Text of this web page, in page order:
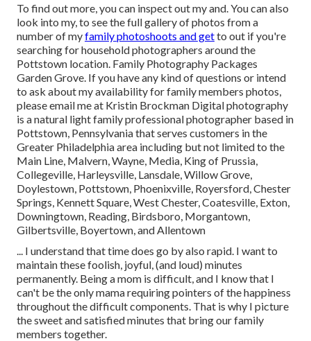
To find out more, you can inspect out my and. You can also
look into my, to see the full gallery of photos from a
number of myfamily photoshoots and getto out if you're
searching for household photographers around the
Pottstown location. Family Photography Packages
Garden Grove. If you have any kind of questions or intend
to ask about my availability for family members photos,
please email me at Kristin Brockman Digital photography
is a natural light family professional photographer based in
Pottstown, Pennsylvania that serves customers in the
Greater Philadelphia area including but not limited to the
Main Line, Malvern, Wayne, Media, King of Prussia,
Collegeville, Harleysville, Lansdale, Willow Grove,
Doylestown, Pottstown, Phoenixville, Royersford, Chester
Springs, Kennett Square, West Chester, Coatesville, Exton,
Downingtown, Reading, Birdsboro, Morgantown,
Gilbertsville, Boyertown, and Allentown
... I understand that time does go by also rapid. I want to
maintain these foolish, joyful, (and loud) minutes
permanently. Being a mom is difficult, and I know that I
can't be the only mama requiring pointers of the happiness
throughout the difficult components. That is why I picture
the sweet and satisfied minutes that bring our family
members together.